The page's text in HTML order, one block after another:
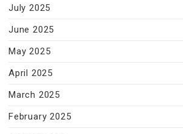
July 2025
June 2025
May 2025
April 2025
March 2025
February 2025